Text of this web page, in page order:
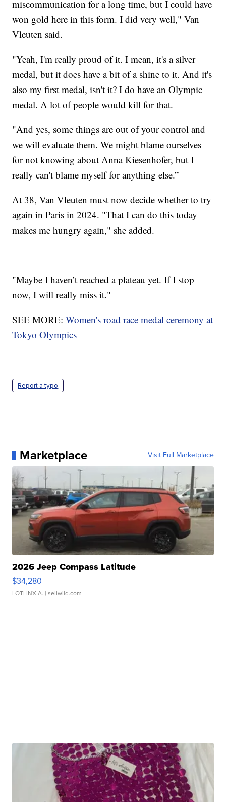
miscommunication for a long time, but I could have
won gold here in this form. I did very well," Van
Vleuten said.
"Yeah, I'm really proud of it. I mean, it's a silver
medal, but it does have a bit of a shine to it. And it's
also my first medal, isn't it? I do have an Olympic
medal. A lot of people would kill for that.
"And yes, some things are out of your control and
we will evaluate them. We might blame ourselves
for not knowing about Anna Kiesenhofer, but I
really can't blame myself for anything else.”
At 38, Van Vleuten must now decide whether to try
again in Paris in 2024. "That I can do this today
makes me hungry again," she added.
"Maybe I haven’t reached a plateau yet. If I stop
now, I will really miss it."
SEE MORE:Women's road race medal ceremony at
Tokyo Olympics
Report a typo
Marketplace Visit Full Marketplace
2026 Jeep Compass Latitude
$34,280
LOTLINX A. | sellwild.com